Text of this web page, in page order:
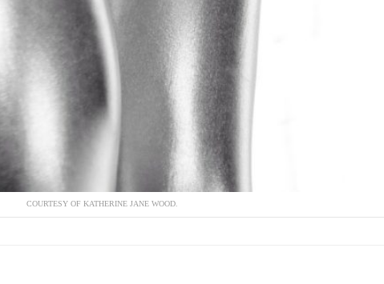
COURTESY OF KATHERINE JANE WOOD.